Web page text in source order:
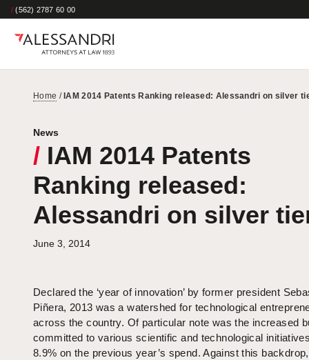
/ (562) 2787 60 00
Home / IAM 2014 Patents Ranking released: Alessandri on silver
News
/ IAM 2014 Patents
Ranking released:
Alessandri on silver
June 3, 2014
Declared the ‘year of innovation’ by former president
Piñera, 2013 was a watershed for technological
across the country. Of particular note was the increased
committed to various scientific and technological
8.9% on the previous year’s spend. Against this